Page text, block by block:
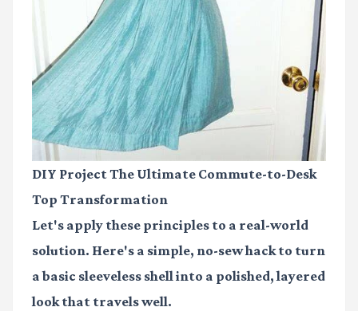
DIY Project The Ultimate Commute-to-Desk
Top Transformation
Let's apply these principles to a real-world
solution. Here's a simple, no-sew hack to turn
a basic sleeveless shell into a polished, layered
look that travels well.